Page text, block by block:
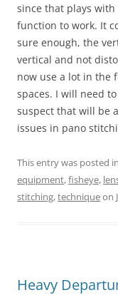
since that plays
function to work. It
sure enough, the
vertical and not
now use a lot in the
spaces. I will need
suspect that will be
issues in pano
This entry was posted in
equipment,fisheye,
stitching,techniqueon
Heavy